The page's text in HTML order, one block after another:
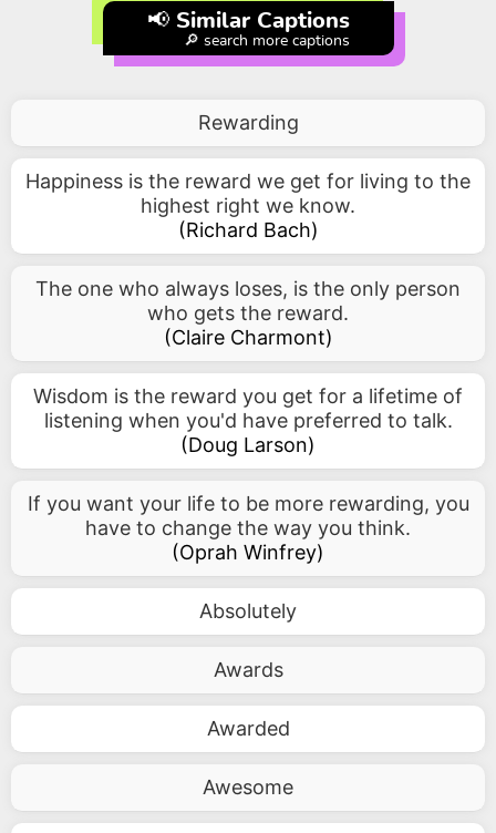
📢 Similar Captions
🔎 search more captions
Rewarding
Happiness is the reward we get for living to the
highest right we know.
(Richard Bach)
The one who always loses, is the only person
who gets the reward.
(Claire Charmont)
Wisdom is the reward you get for a lifetime of
listening when you'd have preferred to talk.
(Doug Larson)
If you want your life to be more rewarding, you
have to change the way you think.
(Oprah Winfrey)
Absolutely
Awards
Awarded
Awesome